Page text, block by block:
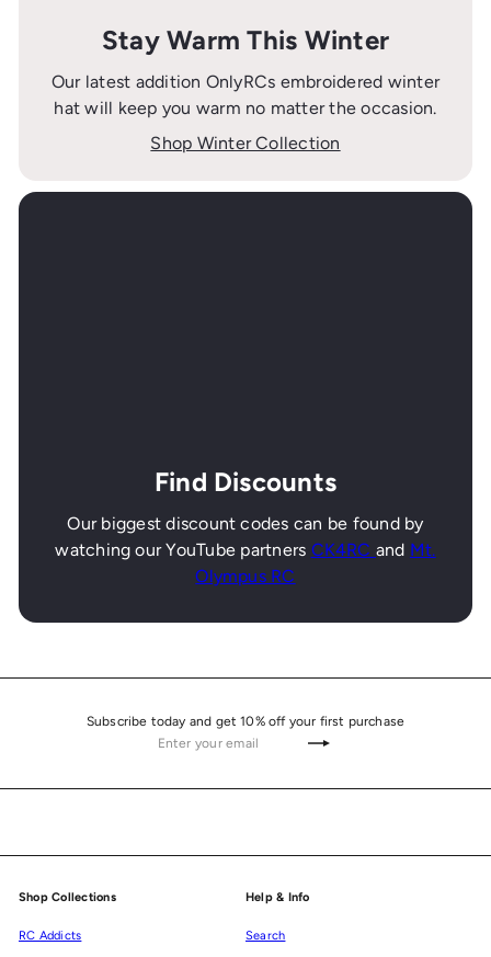
Stay Warm This Winter
Our latest addition OnlyRCs embroidered winter
hat will keep you warm no matter the occasion.
Shop Winter Collection
Find Discounts
Our biggest discount codes can be found by
watching our YouTube partners CK4RC and Mt.
Olympus RC
Subscribe today and get 10% off your first purchase
Subscribe
Enter
email
Shop Collections
RC Addicts
Help & Info
Search